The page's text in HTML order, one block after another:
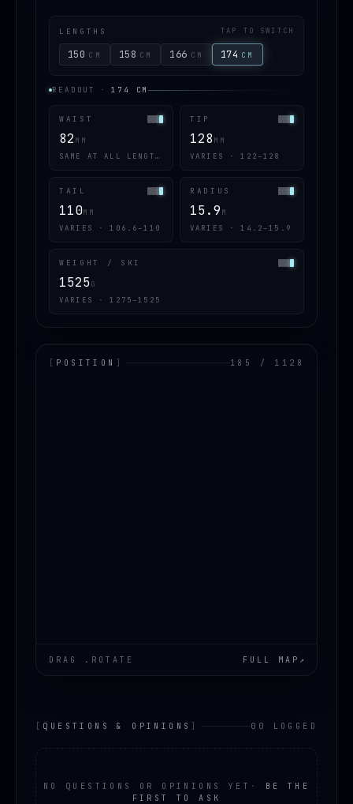
LENGTHS TAP TO SWITCH
150 CM 158 CM 166 CM 174 CM
READOUT · 174 CM
WAIST
82 MM
SAME AT ALL LENGTHS
TIP
128 MM
VARIES · 122–128
TAIL
110MM
VARIES · 106.6–110
RADIUS
15.9 M
VARIES · 14.2–15.9
WEIGHT / SKI
1525G
VARIES · 1275–1525
[ POSITION ] 185 / 1128
DRAG .ROTATE FULL MAP ↗
[ QUESTIONS & OPINIONS ] 00 LOGGED
NO QUESTIONS OR OPINIONS YET ·
BE THE
FIRST TO ASK